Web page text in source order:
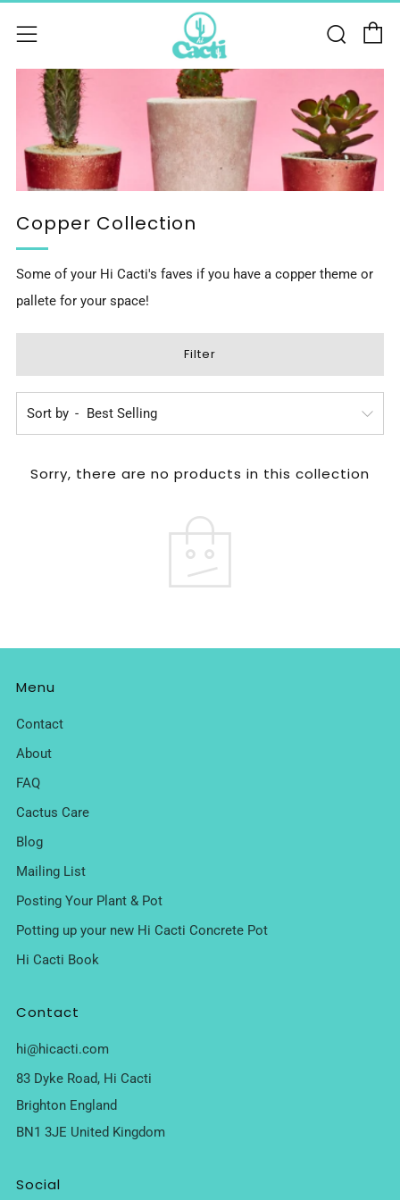
Menu
Copper Collection
Some of your Hi Cacti's faves if you have a copper theme or
pallete for your space!
Filter
Sort by
Sorry, there are no products in this collection
Menu
Contact
About
FAQ
Cactus Care
Blog
Mailing List
Posting Your Plant & Pot
Potting up your new Hi Cacti Concrete Pot
Hi Cacti Book
Contact
hi@hicacti.com
83 Dyke Road, Hi Cacti
Brighton England
BN1 3JE United Kingdom
Social